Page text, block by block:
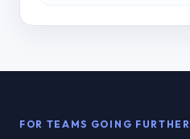
FOR TEAMS GOING FURTHER